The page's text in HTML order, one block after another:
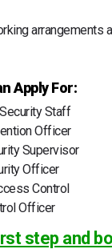
arrangements
Apply For:
Staff
Officer
Supervisor
Officer
Control
Officer
step and